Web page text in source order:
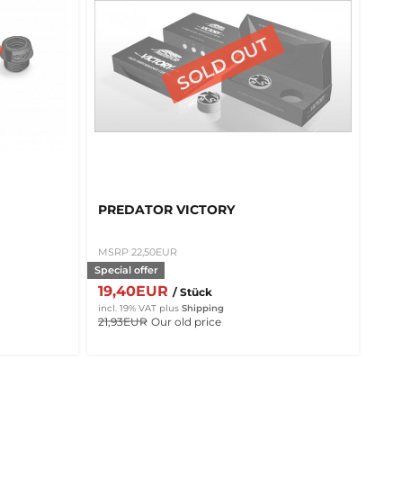
PREDATOR VICTORY
MSRP 22,50EUR
Special offer
19,40EUR / Stück
incl. 19% VAT plus Shipping
21,93EUR Our old price